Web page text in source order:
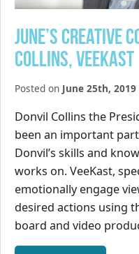
June’s
Collins, VeeKast
Posted on June 25th, 2019
Donvil Collins the
been an important part
Donvil’s skills and
works on. VeeKast,
emotionally engage
desired actions using
board and video